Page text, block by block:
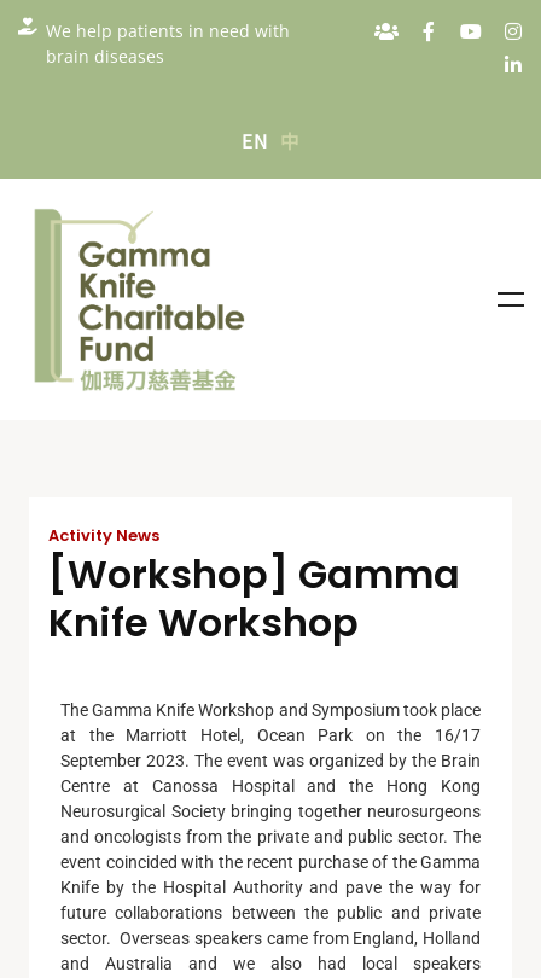
We help patients in need with
brain diseases
EN 中
Activity News
[Workshop] Gamma
Knife Workshop
The Gamma Knife Workshop and Symposium took place
at the Marriott Hotel, Ocean Park on the 16/17
September 2023. The event was organized by the Brain
Centre at Canossa Hospital and the Hong Kong
Neurosurgical Society bringing together neurosurgeons
and oncologists from the private and public sector. The
event coincided with the recent purchase of the Gamma
Knife by the Hospital Authority and pave the way for
future collaborations between the public and private
sector. Overseas speakers came from England, Holland
and Australia and we also had local speakers